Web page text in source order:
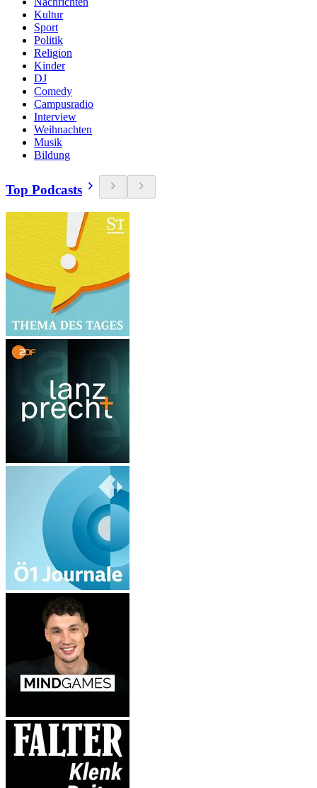
Kultur
Sport
Politik
Religion
Kinder
DJ
Comedy
Campusradio
Interview
Weihnachten
Musik
Bildung
Top Podcasts